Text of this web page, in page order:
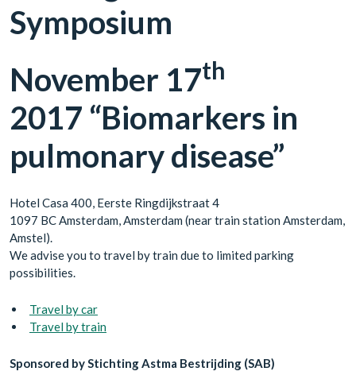
Symposium
November 17th
2017 “Biomarkers in
pulmonary disease”
Hotel Casa 400, Eerste Ringdijkstraat 4
1097 BC Amsterdam, Amsterdam (near train station Amsterdam,
Amstel).
We advise you to travel by train due to limited parking
possibilities.
Travel by car
Travel by train
Sponsored by Stichting Astma Bestrijding (SAB)